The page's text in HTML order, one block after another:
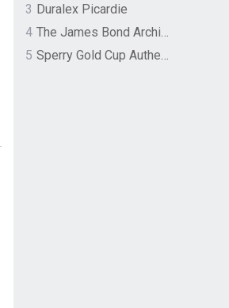
3 Duralex Picardie
4
The James Bond Archives by TASCHEN
5
Sperry Gold Cup Authentic Original Rivingston Boat Shoe